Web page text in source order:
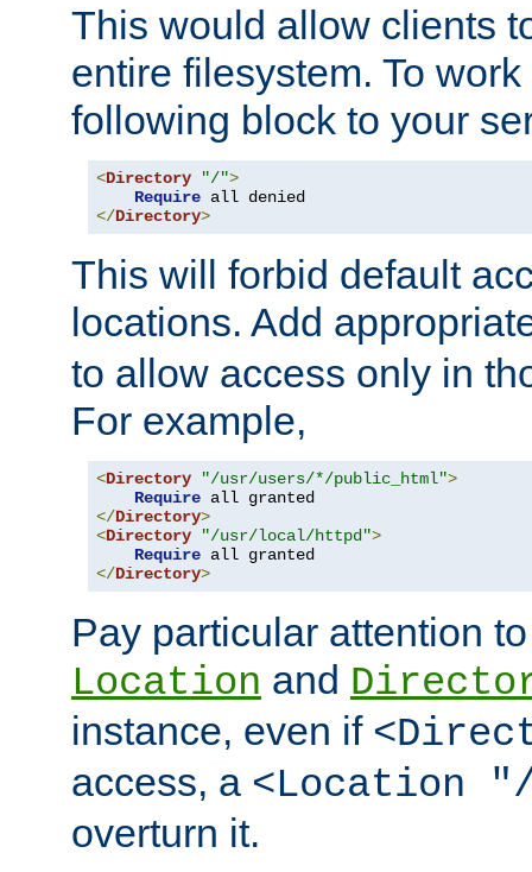
This would allow clients
entire filesystem. To
following block to your
<Directory "/">
Require
</Directory>
This will forbid default
locations. Add
to allow access only in
For example,
<Directory "/usr/users/*/public_html">
Require
</Directory>
<Directory "/usr/local/httpd">
Require
</Directory>
Pay particular attention
Location and
instance, even if
access, a <Location
overturn it.